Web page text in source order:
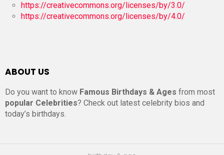
https://creativecommons.org/licenses/by/3.0/
https://creativecommons.org/licenses/by/4.0/
ABOUT US
Do you want to know Famous Birthdays & Ages from most
popular Celebrities? Check out latest celebrity bios and
today’s birthdays.